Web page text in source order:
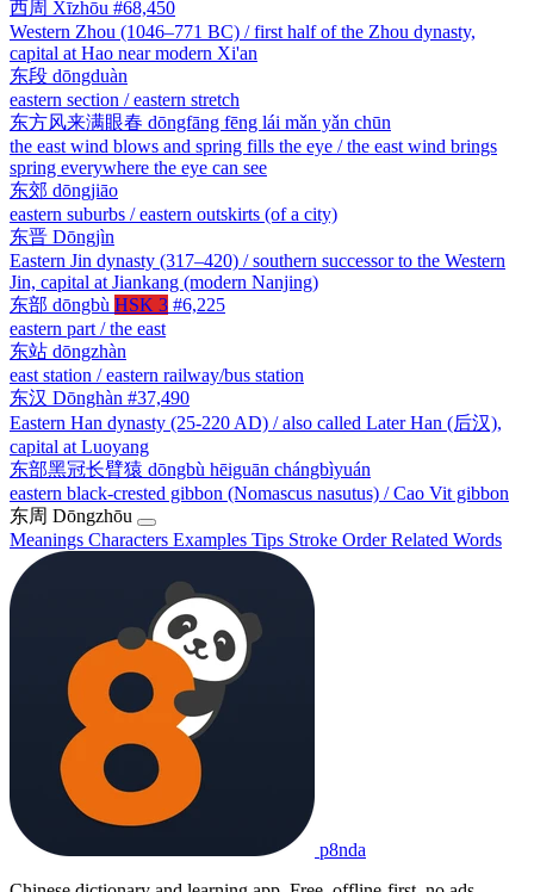
西周 Xīzhōu #68,450
Western Zhou (1046–771 BC) / first half of the Zhou dynasty,
capital at Hao near modern Xi'an
东段 dōngduàn
eastern section / eastern stretch
东方风来满眼春 dōngfāng fēng lái mǎn yǎn chūn
the east wind blows and spring fills the eye / the east wind brings
spring everywhere the eye can see
东郊 dōngjiāo
eastern suburbs / eastern outskirts (of a city)
东晋 Dōngjìn
Eastern Jin dynasty (317–420) / southern successor to the Western
Jin, capital at Jiankang (modern Nanjing)
东部 dōngbù HSK 3 #6,225
eastern part / the east
东站 dōngzhàn
east station / eastern railway/bus station
东汉 Dōnghàn #37,490
Eastern Han dynasty (25-220 AD) / also called Later Han (后汉),
capital at Luoyang
东部黑冠长臂猿 dōngbù hēiguān chángbìyuán
eastern black-crested gibbon (Nomascus nasutus) / Cao Vit gibbon
东周 Dōngzhōu
Meanings Characters Examples Tips Stroke OrderRelated Words
p8nda